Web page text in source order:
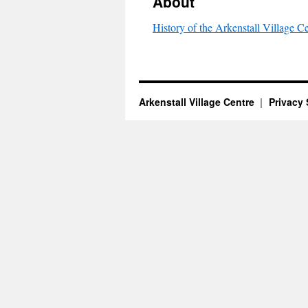
History of the Arkenstall Village
Arkenstall Village Centre Privacy